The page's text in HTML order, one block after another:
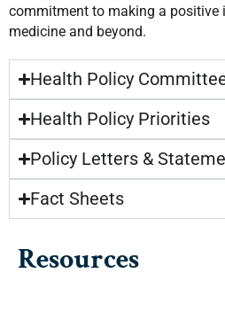
commitment to making a positive
medicine and beyond.
Health Policy
Health Policy Priorities
Policy Letters &
Fact Sheets
Resources